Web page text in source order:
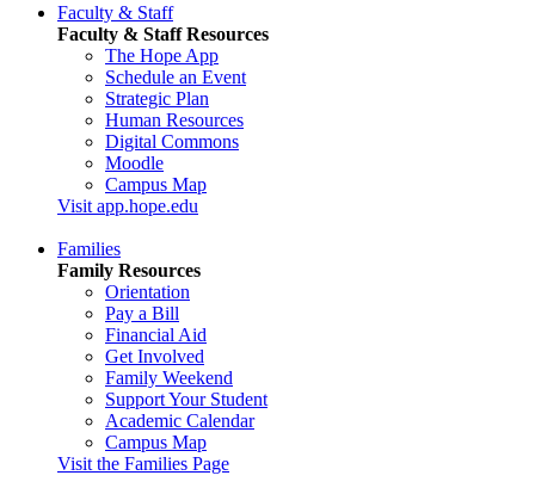
Faculty & Staff
Faculty & Staff Resources
The Hope App
Schedule an Event
Strategic Plan
Human Resources
Digital Commons
Moodle
Campus Map
Visit app.hope.edu
Families
Family Resources
Orientation
Pay a Bill
Financial Aid
Get Involved
Family Weekend
Support Your Student
Academic Calendar
Campus Map
Visit the Families Page